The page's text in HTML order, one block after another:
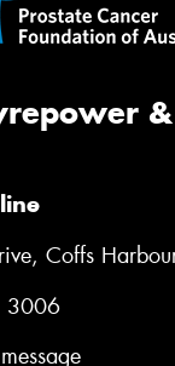
Coffs
3006